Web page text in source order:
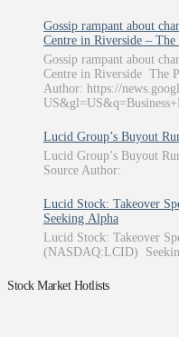
Gossip rampant about
Centre in Riverside – The
Gossip rampant about
Centre in Riverside The
Author: https://
Lucid Group’s Buyout
Lucid Group’s Buyout
Source Author:
Lucid Stock: Takeover
Seeking Alpha
Lucid Stock: Takeover
(NASDAQ:LCID)
Stock Market Hotlists